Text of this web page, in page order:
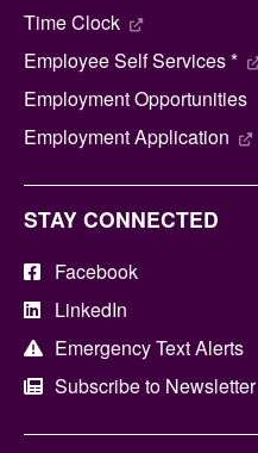
Time Clock
Employee Self Services *
Employment Opportunities
Employment Application
STAY CONNECTED
Facebook
LinkedIn
Emergency Text Alerts
Subscribe to Newsletter